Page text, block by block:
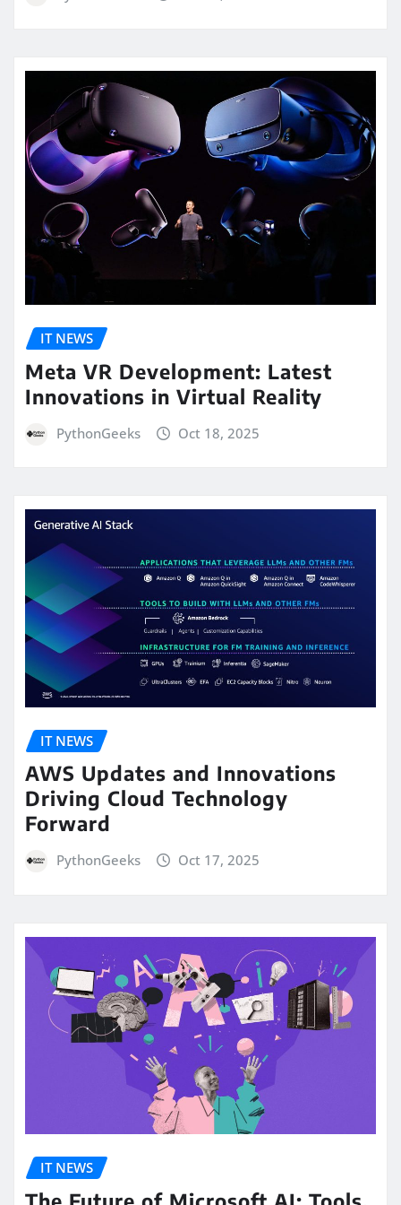
IT NEWS
Meta VR Development: Latest
Innovations in Virtual Reality
PythonGeeks Oct 18, 2025
IT NEWS
AWS Updates and Innovations
Driving Cloud Technology
Forward
PythonGeeks Oct 17, 2025
IT NEWS